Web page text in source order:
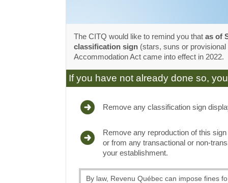
The CITQ would like to remind you that as of
classification sign (stars, suns or
Accommodation Act came into effect in 2022.
If you have not already done so,
Remove any classification sign
Remove any reproduction of this
or from any transactional or non-
your establishment.
By law, Revenu Québec can impose fines